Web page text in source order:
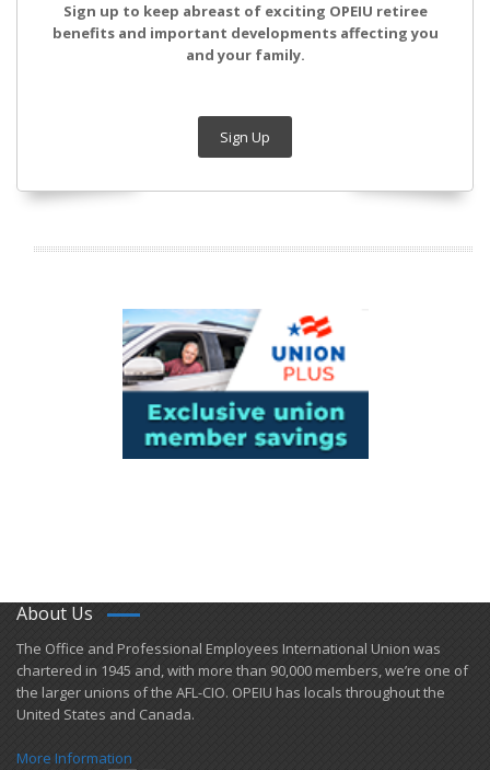
Sign up to keep abreast of exciting OPEIU retiree
benefits and important developments affecting you
and your family.
Sign Up
About Us
​The Office and Professional Employees International Union was
chartered in 1945 and​, with more than ​90,000 members, we’re one of
the larger unions of the AFL-CIO. OPEIU has locals ​throughout the
United States and Canada.
More Information